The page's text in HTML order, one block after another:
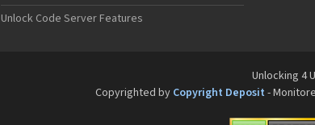
Unlock Code Server Features
Unlocking 4 U
Copyrighted by Copyright Deposit -